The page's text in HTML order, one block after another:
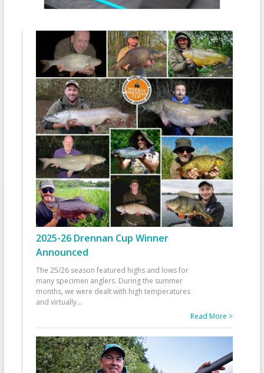
2025-26 Drennan Cup Winner
Announced
The 25/26 season featured highs and lows for
many specimen anglers. During the summer
months, we were dealt with high temperatures
and virtually...
Read More >